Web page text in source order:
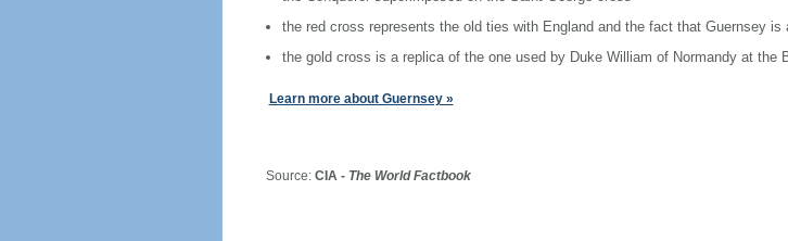
the red cross represents the old ties with England and the fact that Guernsey is
the gold cross is a replica of the one used by Duke William of Normandy at the
Learn more about Guernsey »
Source: CIA - The World Factbook